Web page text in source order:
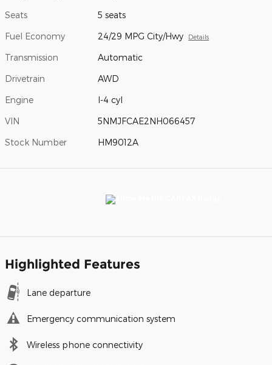
Seats 5 seats
Fuel Economy 24/29 MPG City/Hwy Details
Transmission Automatic
Drivetrain AWD
Engine I-4 cyl
VIN 5NMJFCAE2NH066457
Stock Number HM9012A
Highlighted Features
Lane departure
Emergency communication system
Wireless phone connectivity